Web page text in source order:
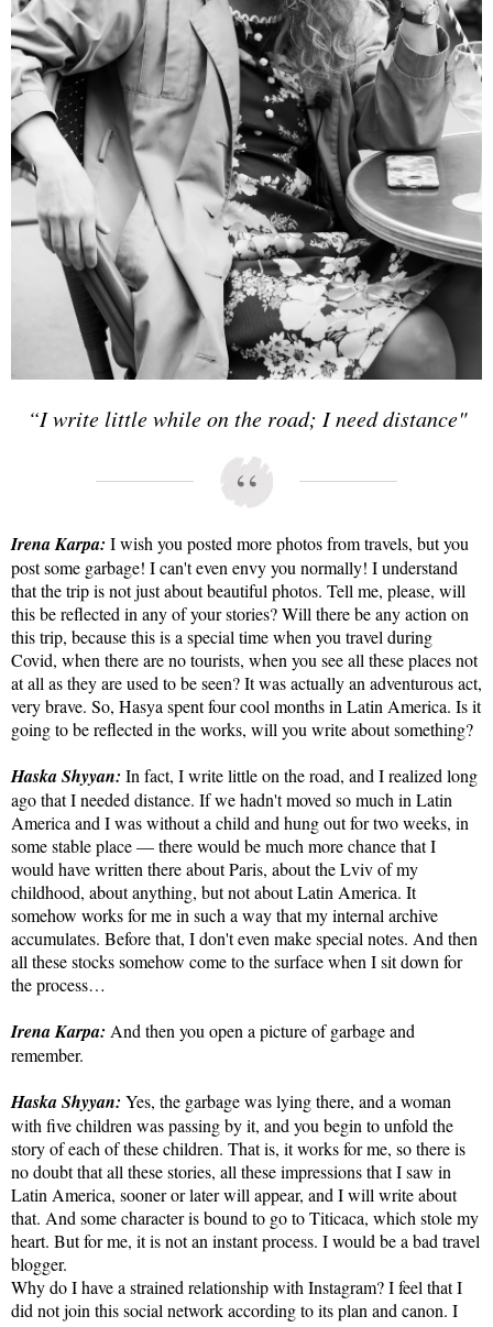
“I write little while on the road; I need distance"
Irena Karpa: I wish you posted more photos from travels, but you
post some garbage! I can't even envy you normally! I understand
that the trip is not just about beautiful photos. Tell me, please, will
this be reflected in any of your stories? Will there be any action on
this trip, because this is a special time when you travel during
Covid, when there are no tourists, when you see all these places not
at all as they are used to be seen? It was actually an adventurous act,
very brave. So, Hasya spent four cool months in Latin America. Is it
going to be reflected in the works, will you write about something?
Haska Shyyan: In fact, I write little on the road, and I realized long
ago that I needed distance. If we hadn't moved so much in Latin
America and I was without a child and hung out for two weeks, in
some stable place — there would be much more chance that I
would have written there about Paris, about the Lviv of my
childhood, about anything, but not about Latin America. It
somehow works for me in such a way that my internal archive
accumulates. Before that, I don't even make special notes. And then
all these stocks somehow come to the surface when I sit down for
the process…
Irena Karpa: And then you open a picture of garbage and
remember.
Haska Shyyan: Yes, the garbage was lying there, and a woman
with five children was passing by it, and you begin to unfold the
story of each of these children. That is, it works for me, so there is
no doubt that all these stories, all these impressions that I saw in
Latin America, sooner or later will appear, and I will write about
that. And some character is bound to go to Titicaca, which stole my
heart. But for me, it is not an instant process. I would be a bad travel
blogger.
Why do I have a strained relationship with Instagram? I feel that I
did not join this social network according to its plan and canon. I